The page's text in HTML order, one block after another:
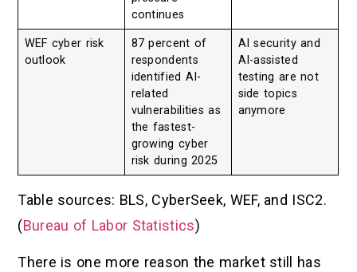
continues
WEF cyber risk
outlook
87 percent of
respondents
identified AI-
related
vulnerabilities as
the fastest-
growing cyber
risk during 2025
AI security and
AI-assisted
testing are not
side topics
anymore
Table sources: BLS, CyberSeek, WEF, and ISC2.
(Bureau of Labor Statistics)
There is one more reason the market still has